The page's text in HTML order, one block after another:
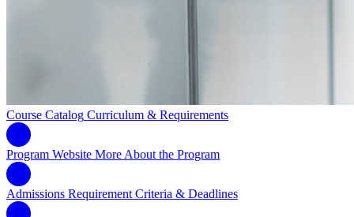
Course Catalog Curriculum & Requirements
Program Website More About the Program
Admissions Requirement Criteria & Deadlines